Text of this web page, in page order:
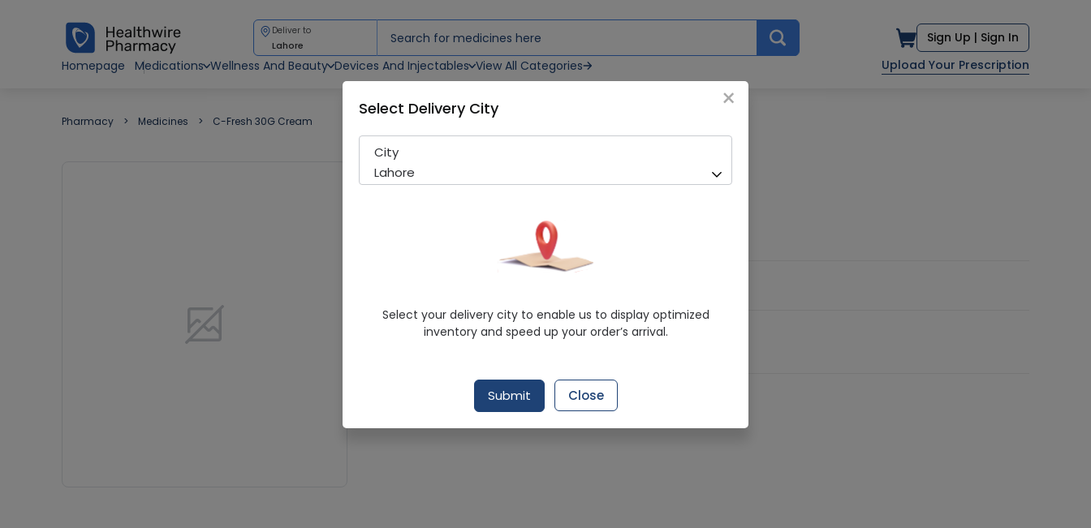
Deliver to
Lahore Sign Up | Sign In
Homepage
Medications Wellness And Beauty Devices And Injectables View All Categories Upload Your Prescription
Pharmacy Medicines C-Fresh 30G Cream
C-Fresh 30G Cream
Nulix Natural
Healthwire Pharmacy Ratings & Reviews (1500+)
Rs. 700.0
Request Item
×
Select Delivery City
City
Lahore
Select your delivery city to enable us to display optimized
inventory and speed up your order’s arrival.
Submit Close